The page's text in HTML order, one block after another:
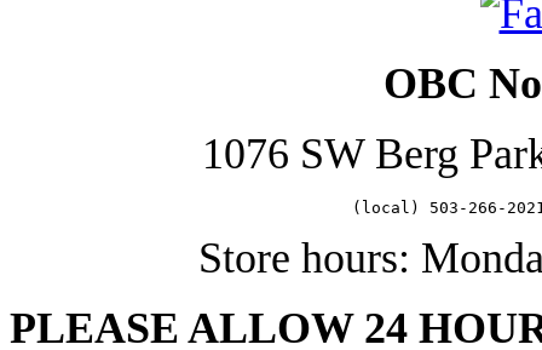
OBC
1076 SW Berg
(local) 503-266-
Store hours:
PLEASE ALLOW 24